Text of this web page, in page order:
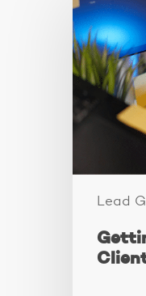
Lead
Clicks
But
No
Clients?
Your